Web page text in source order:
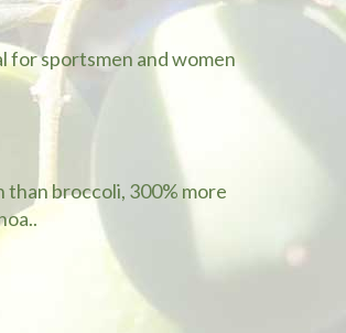
for sportsmen and women
than broccoli, 300% more